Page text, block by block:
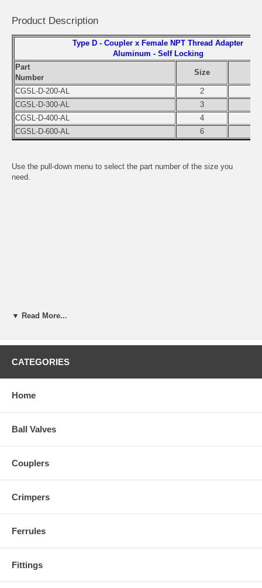
Product Description
Type D - Coupler x Female NPT Thread Adapter
Aluminum - Self Locking
Part
Number
Size
CGSL-D-200-AL
2
CGSL-D-300-AL
3
CGSL-D-400-AL
4
CGSL-D-600-AL
6
Use the pull-down menu to select the part number of the size you
need.
▼ Read More...
CATEGORIES
Home
Ball Valves
Couplers
Crimpers
Ferrules
Fittings